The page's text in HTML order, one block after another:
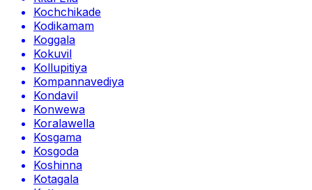
Kochchikade
Kodikamam
Koggala
Kokuvil
Kollupitiya
Kompannavediya
Kondavil
Konwewa
Koralawella
Kosgama
Kosgoda
Koshinna
Kotagala